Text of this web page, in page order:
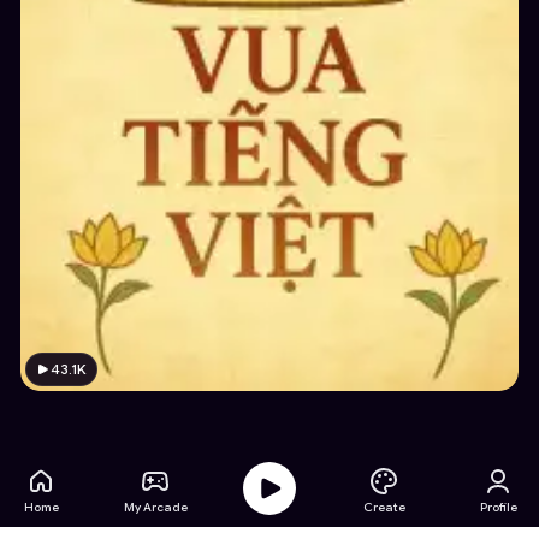
43.1K
Home My Arcade Create Profile